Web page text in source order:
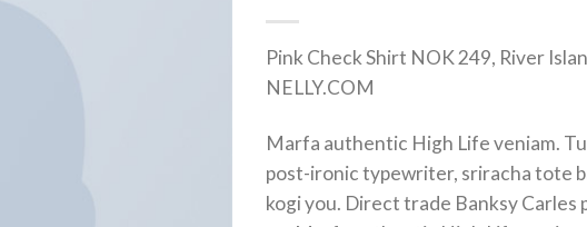
Pink Check Shirt NOK 249, River
NELLY.COM
Marfa authentic High Life veniam.
post-ironic typewriter, sriracha tote
kogi you. Direct trade Banksy Carles